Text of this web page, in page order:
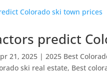
predict
21, 2025 | 2025 Best
ski real estate, Best